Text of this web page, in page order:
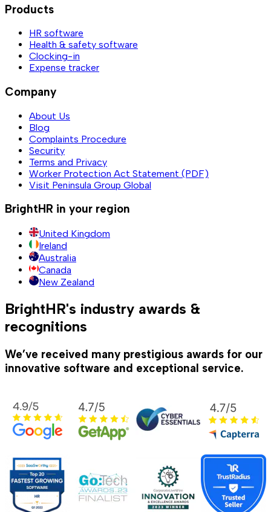
Products
HR software
Health & safety software
Clocking-in
Expense tracker
Company
About Us
Blog
Complaints Procedure
Security
Terms and Privacy
Worker Protection Act Statement (PDF)
Visit Peninsula Group Global
BrightHR in your region
United Kingdom
Ireland
Australia
Canada
New Zealand
BrightHR's industry awards &
recognitions
We’ve received many prestigious awards for our
innovative software and exceptional service.